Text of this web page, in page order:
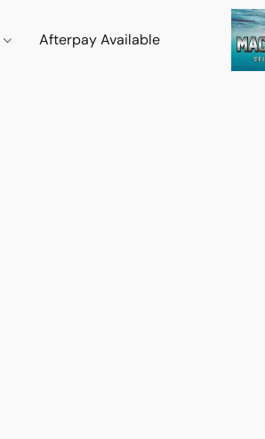
Afterpay Available